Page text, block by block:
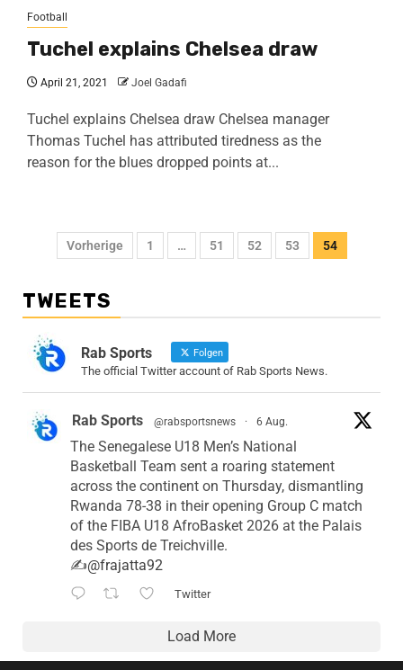
Football
Tuchel explains Chelsea draw
April 21, 2021 Joel Gadafi
Tuchel explains Chelsea draw Chelsea manager
Thomas Tuchel has attributed tiredness as the
reason for the blues dropped points at...
Vorherige 1 … 51 52 53 54
TWEETS
Rab Sports Folgen
The official Twitter account of Rab Sports News.
Rab Sports @rabsportsnews · 6 Aug.
The Senegalese U18 Men’s National
Basketball Team sent a roaring statement
across the continent on Thursday, dismantling
Rwanda 78-38 in their opening Group C match
of the FIBA U18 AfroBasket 2026 at the Palais
des Sports de Treichville.
✍️@frajatta92
Twitter
Load More